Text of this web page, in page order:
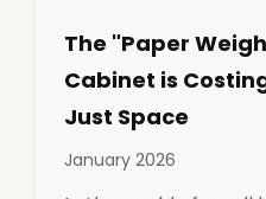
The "Paper
Cabinet is
Just Space
January 2026